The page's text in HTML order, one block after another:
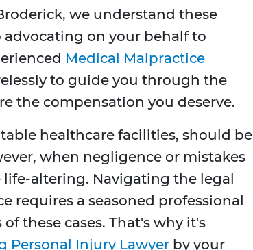
we understand these
on your behalf to
Medical Malpractice
to guide you through the
the compensation you deserve.
healthcare facilities, should be
when negligence or mistakes
life-altering. Navigating the legal
requires a seasoned professional
these cases. That's why it's
Personal Injury Lawyer by your